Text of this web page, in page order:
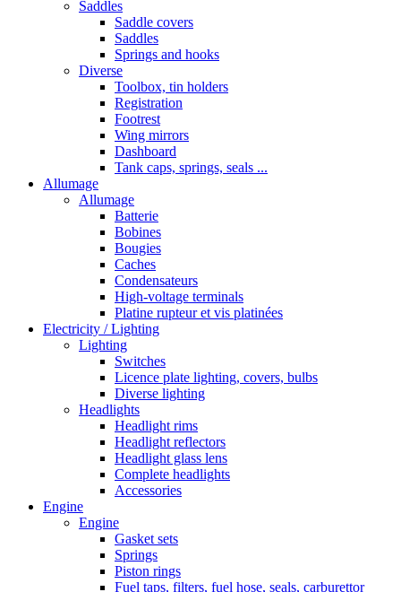
Saddles
Saddle covers
Saddles
Springs and hooks
Diverse
Toolbox, tin holders
Registration
Footrest
Wing mirrors
Dashboard
Tank caps, springs, seals ...
Allumage
Allumage
Batterie
Bobines
Bougies
Caches
Condensateurs
High-voltage terminals
Platine rupteur et vis platinées
Electricity / Lighting
Lighting
Switches
Licence plate lighting, covers, bulbs
Diverse lighting
Headlights
Headlight rims
Headlight reflectors
Headlight glass lens
Complete headlights
Accessories
Engine
Engine
Gasket sets
Springs
Piston rings
Fuel taps, filters, fuel hose, seals, carburettor